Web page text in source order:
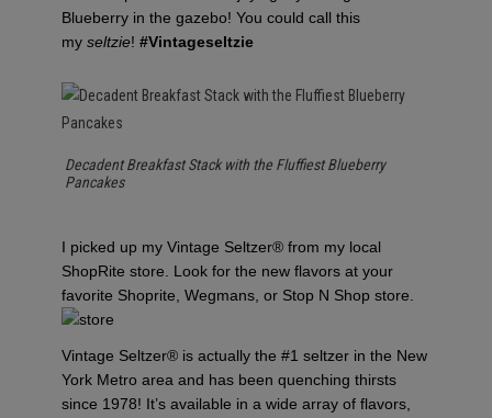
Blueberry in the gazebo! You could call this
my seltzie! #Vintageseltzie
Decadent Breakfast Stack with the Fluffiest Blueberry
Pancakes
I picked up my Vintage Seltzer® from my local
ShopRite store. Look for the new flavors at your
favorite Shoprite, Wegmans, or Stop N Shop store.
Vintage Seltzer® is actually the #1 seltzer in the New
York Metro area and has been quenching thirsts
since 1978! It’s available in a wide array of flavors,